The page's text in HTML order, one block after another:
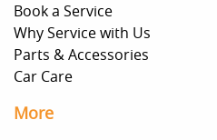
Book a Service
Why Service with Us
Parts & Accessories
Car Care
More